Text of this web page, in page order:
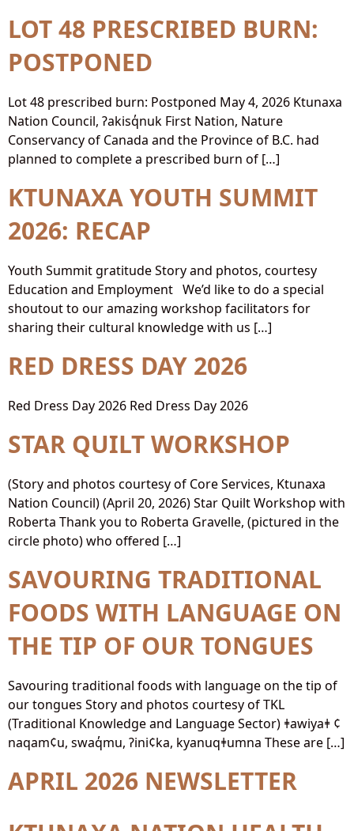
LOT 48 PRESCRIBED BURN:
POSTPONED
Lot 48 prescribed burn: Postponed May 4, 2026 Ktunaxa
Nation Council, ʔakisq̓nuk First Nation, Nature
Conservancy of Canada and the Province of B.C. had
planned to complete a prescribed burn of […]
KTUNAXA YOUTH SUMMIT
2026: RECAP
Youth Summit gratitude Story and photos, courtesy
Education and Employment We’d like to do a special
shoutout to our amazing workshop facilitators for
sharing their cultural knowledge with us […]
RED DRESS DAY 2026
Red Dress Day 2026 Red Dress Day 2026
STAR QUILT WORKSHOP
(Story and photos courtesy of Core Services, Ktunaxa
Nation Council) (April 20, 2026) Star Quilt Workshop with
Roberta Thank you to Roberta Gravelle, (pictured in the
circle photo) who offered […]
SAVOURING TRADITIONAL
FOODS WITH LANGUAGE ON
THE TIP OF OUR TONGUES
Savouring traditional foods with language on the tip of
our tongues Story and photos courtesy of TKL
(Traditional Knowledge and Language Sector) ǂawiyaǂ ¢
naqam¢u, swaq̓mu, ʔini¢ka, kyanuqǂumna These are […]
APRIL 2026 NEWSLETTER